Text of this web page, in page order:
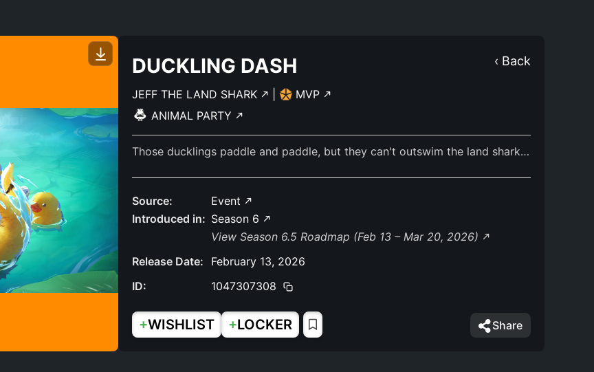
‹ Back
DUCKLING DASH
JEFF THE LAND SHARK
MVP
ANIMAL PARTY
Those ducklings paddle and paddle, but they can't outswim the land shark…
Source:
Event
Introduced in: Season 6
View Season 6.5 Roadmap (Feb 13 – Mar 20, 2026)
Release Date:
February 13, 2026
ID:
1047307308
+WISHLIST +LOCKER Share